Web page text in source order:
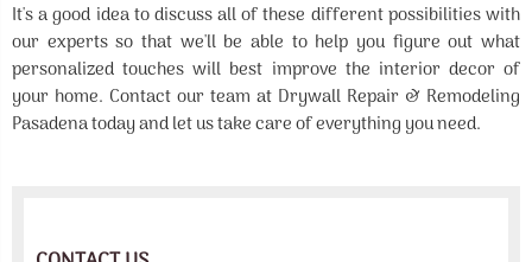
It's a good idea to discuss all of these different possibilities with
our experts so that we'll be able to help you figure out what
personalized touches will best improve the interior decor of
your home. Contact our team at Drywall Repair & Remodeling
Pasadena today and let us take care of everything you need.